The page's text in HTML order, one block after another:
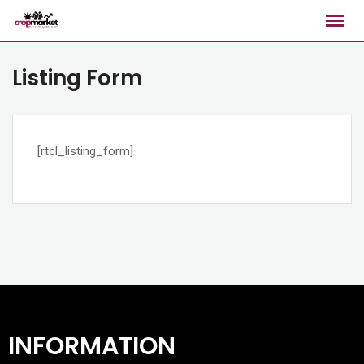
Listing Form
[rtcl_listing_form]
INFORMATION